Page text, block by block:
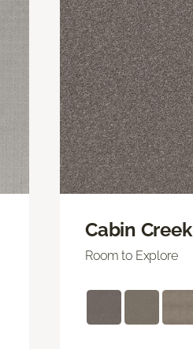
Cabin Creek
Room to Explore